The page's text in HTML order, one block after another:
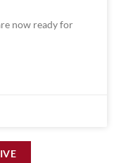
now ready for